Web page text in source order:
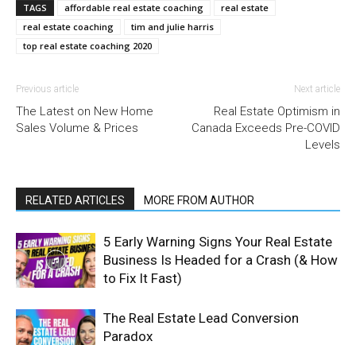
TAGS affordable real estate coaching
real estate
real estate coaching
tim and julie harris
top real estate coaching 2020
Previous article
The Latest on New Home
Sales Volume & Prices
Next article
Real Estate Optimism in
Canada Exceeds Pre-COVID
Levels
RELATED ARTICLES MORE FROM AUTHOR
5 Early Warning Signs Your Real Estate
Business Is Headed for a Crash (& How
to Fix It Fast)
The Real Estate Lead Conversion
Paradox